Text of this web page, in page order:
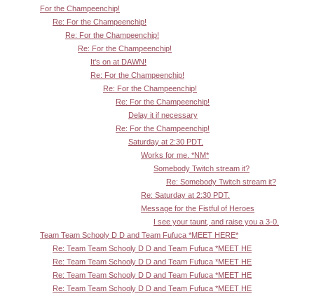
For the Champeenchip!
Re: For the Champeenchip!
Re: For the Champeenchip!
Re: For the Champeenchip!
It's on at DAWN!
Re: For the Champeenchip!
Re: For the Champeenchip!
Re: For the Champeenchip!
Delay it if necessary
Re: For the Champeenchip!
Saturday at 2:30 PDT.
Works for me. *NM*
Somebody Twitch stream it?
Re: Somebody Twitch stream it?
Re: Saturday at 2:30 PDT.
Message for the Fistful of Heroes
I see your taunt, and raise you a 3-0.
Team Team Schooly D D and Team Fufuca *MEET HERE*
Re: Team Team Schooly D D and Team Fufuca *MEET HE
Re: Team Team Schooly D D and Team Fufuca *MEET HE
Re: Team Team Schooly D D and Team Fufuca *MEET HE
Re: Team Team Schooly D D and Team Fufuca *MEET HE